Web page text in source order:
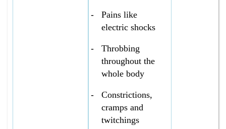
-
Pains like
electric shocks
-
Throbbing
throughout the
whole body
-
Constrictions,
cramps and
twitchings